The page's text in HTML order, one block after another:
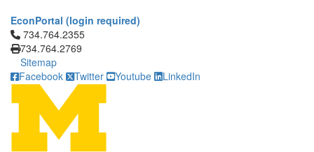
EconPortal (login required)
Click to call 734.764.2355
734.764.2355
734.764.2769
Sitemap
Facebook
Twitter Youtube LinkedIn